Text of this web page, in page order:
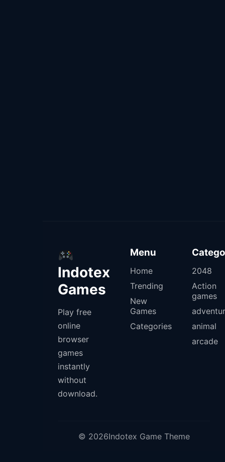
Indotex
Games
Play free
online
browser
games
instantly
without
download.
Menu
Home
Trending
New
Games
Categories
2048
Action
games
animal
arcade
© 2026Indotex Game Theme